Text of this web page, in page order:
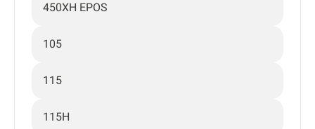
450XH EPOS
105
115
115H